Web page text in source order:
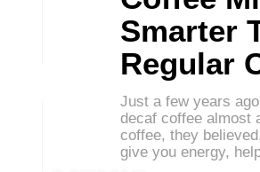
Smarter
Regular
Just a few years
decaf coffee almost
coffee, they
give you energy,